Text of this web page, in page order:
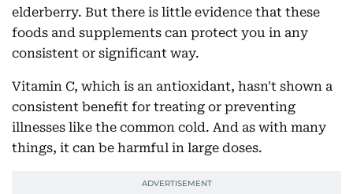
elderberry. But there is little evidence that these
foods and supplements can protect you in any
consistent or significant way.
Vitamin C, which is an antioxidant, hasn't shown a
consistent benefit for treating or preventing
illnesses like the common cold. And as with many
things, it can be harmful in large doses.